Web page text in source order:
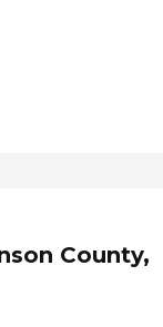
County,